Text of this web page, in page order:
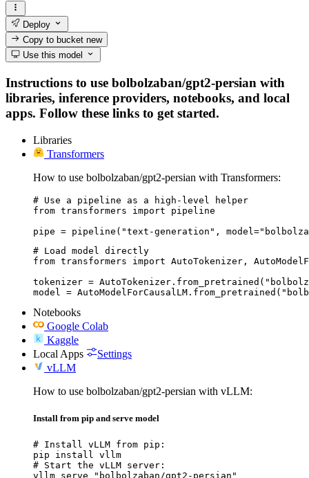
Deploy
Copy to bucketnew
Use this model
Instructions to use bolbolzaban/gpt2-persian with
libraries, inference providers, notebooks, and local
apps. Follow these links to get started.
Libraries
Transformers
How to use bolbolzaban/gpt2-persian with Transformers:
# Use a pipeline as a high-level helper
from transformers import pipeline
pipe = pipeline("text-generation",
# Load model directly
from transformers import AutoTokenizer,
tokenizer =
model =
Notebooks
Google Colab
Kaggle
Local Apps
Settings
vLLM
How to use bolbolzaban/gpt2-persian with vLLM:
Install from pip and serve model
# Install vLLM from pip:
pip install vllm
# Start the vLLM server:
vllm serve "bolbolzaban/gpt2-persian"